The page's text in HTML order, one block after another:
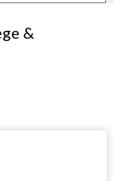
&